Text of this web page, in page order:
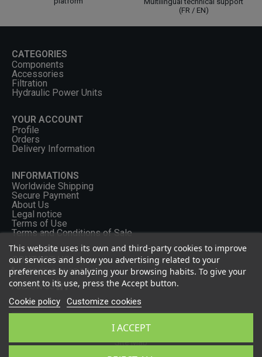
(FR / EN)
CATEGORIES
Components
Accessories
Filtration
Hydraulic Power Units
YOUR ACCOUNT
Profile
Orders
Delivery Information
INFORMATIONS
Worldwide Shipping
Secure Payment
About Us
Legal notice
Terms of Use
Terms and Conditions of Sale
CONTACT US
+33 (0) 2 46 65 57 43
FOLLOW US
Privacy Policy
Site Map
This website uses its own and third-party cookies to improve
our services and show you advertising related to your
preferences by analyzing your browsing habits. To give your
consent to its use, press the Accept button.
Cookie policy Customize cookies
I ACCEPT